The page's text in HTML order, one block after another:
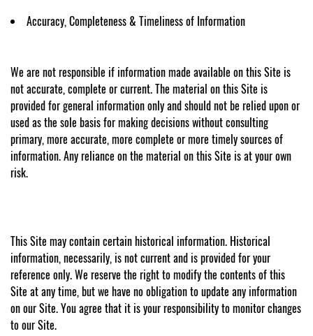
Accuracy, Completeness & Timeliness of Information
We are not responsible if information made available on this Site is
not accurate, complete or current. The material on this Site is
provided for general information only and should not be relied upon or
used as the sole basis for making decisions without consulting
primary, more accurate, more complete or more timely sources of
information. Any reliance on the material on this Site is at your own
risk.
This Site may contain certain historical information. Historical
information, necessarily, is not current and is provided for your
reference only. We reserve the right to modify the contents of this
Site at any time, but we have no obligation to update any information
on our Site. You agree that it is your responsibility to monitor changes
to our Site.